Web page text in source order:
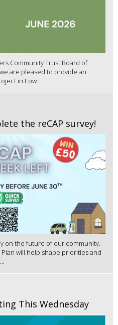
Community Trust Board of
are pleased to provide an
in Low...
the reCAP survey!
on the future of our community.
will help shape priorities and
This Wednesday